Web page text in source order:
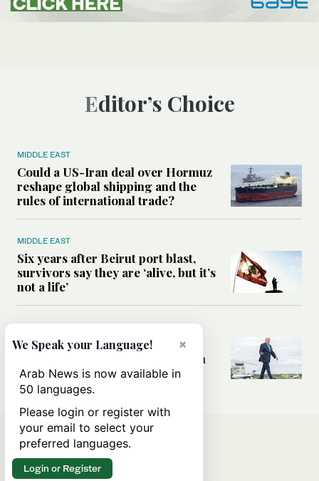
Editor’s Choice
MIDDLE EAST
Could a US-Iran deal over Hormuz
reshape global shipping and the
rules of international trade?
MIDDLE EAST
Six years after Beirut port blast,
survivors say they are ‘alive, but it’s
not a life’
Can Trump’s ‘art of the deal’
strategy reshape the conflict with
Iran?
×
We Speak your Language!
Arab News is now available in
50 languages.
Please login or register with
your email to select your
preferred languages.
Login or Register